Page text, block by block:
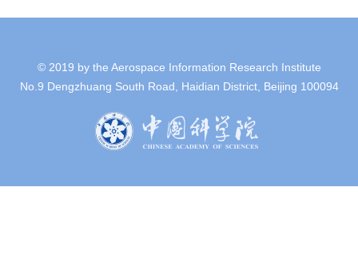
© 2019 by the Aerospace Information Research Institute
No.9 Dengzhuang South Road, Haidian District, Beijing 100094